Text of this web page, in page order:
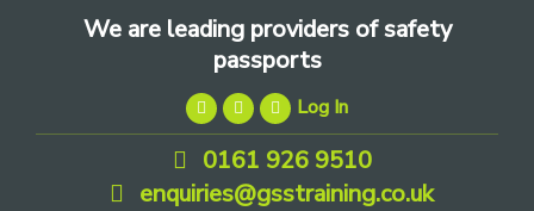
We are leading providers of safety
passports
Log In
0161 926 9510
enquiries@gsstraining.co.uk